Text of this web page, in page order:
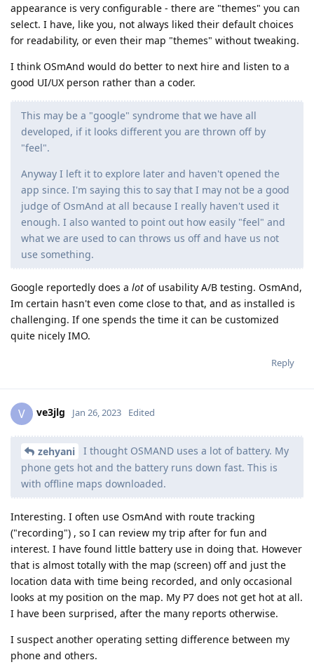
appearance is very configurable - there are "themes" you can
select. I have, like you, not always liked their default choices
for readability, or even their map "themes" without tweaking.
I think OSmAnd would do better to next hire and listen to a
good UI/UX person rather than a coder.
This may be a "google" syndrome that we have all
developed, if it looks different you are thrown off by
"feel".
Anyway I left it to explore later and haven't opened the
app since. I'm saying this to say that I may not be a good
judge of OsmAnd at all because I really haven't used it
enough. I also wanted to point out how easily "feel" and
what we are used to can throws us off and have us not
use something.
Google reportedly does a lot of usability A/B testing. OsmAnd,
Im certain hasn't even come close to that, and as installed is
challenging. If one spends the time it can be customized
quite nicely IMO.
Reply
V ve3jlg Jan 26, 2023 Edited
zehyani
I thought OSMAND uses a lot of battery. My
phone gets hot and the battery runs down fast. This is
with offline maps downloaded.
Interesting. I often use OsmAnd with route tracking
("recording") , so I can review my trip after for fun and
interest. I have found little battery use in doing that. However
that is almost totally with the map (screen) off and just the
location data with time being recorded, and only occasional
looks at my position on the map. My P7 does not get hot at all.
I have been surprised, after the many reports otherwise.
I suspect another operating setting difference between my
phone and others.